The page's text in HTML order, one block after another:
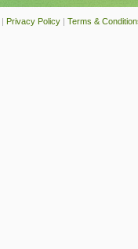
| Privacy Policy | Terms &